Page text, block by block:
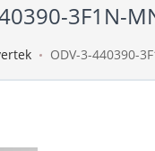
3F1N-
ODV-3-440390-